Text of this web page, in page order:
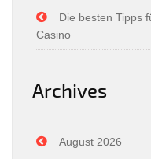
Die besten Tipps
Casino
Archives
August 2026